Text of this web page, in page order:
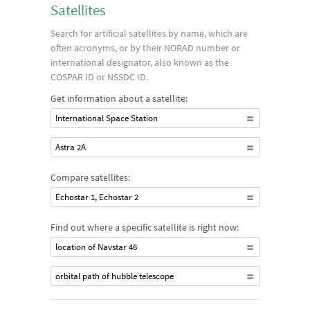
whether their paths are polar or equatorial.
Satellites
Search for artificial satellites by name, which are
often acronyms, or by their NORAD number or
international designator, also known as the
COSPAR ID or NSSDC ID.
Get information about a satellite:
International Space Station
Astra 2A
Compare satellites:
Echostar 1, Echostar 2
Find out where a specific satellite is right now:
location of Navstar 46
orbital path of hubble telescope